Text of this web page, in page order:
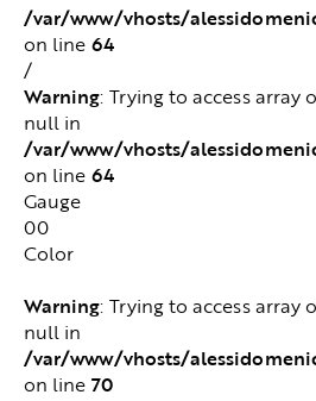
/var/www/vhosts/
on line 64
/
Warning: Trying to access array
null in
/var/www/vhosts/
on line 64
Gauge
00
Color
Warning: Trying to access array
null in
/var/www/vhosts/
on line 70